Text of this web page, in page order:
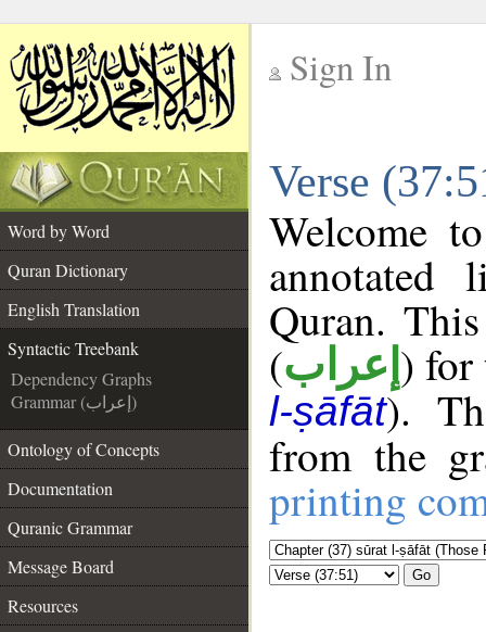
Sign In
Verse
Word by Word
Quran Dictionary
English Translation
Syntactic Treebank
Dependency Graphs
Grammar (إعراب)
Ontology of Concepts
Documentation
Quranic Grammar
Message Board
Resources
Welcome
annotated
Quran.
(إعراب ) for
l-ṣāfāt).
from the
printing
Go